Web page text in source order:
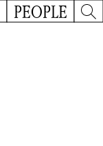
PEOPLE